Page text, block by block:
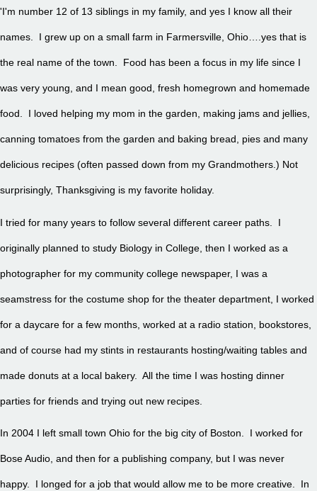
'I'm number 12 of 13 siblings in my family, and yes I know all their
names. I grew up on a small farm in Farmersville, Ohio….yes that is
the real name of the town. Food has been a focus in my life since I
was very young, and I mean good, fresh homegrown and homemade
food. I loved helping my mom in the garden, making jams and jellies,
canning tomatoes from the garden and baking bread, pies and many
delicious recipes (often passed down from my Grandmothers.) Not
surprisingly, Thanksgiving is my favorite holiday.
I tried for many years to follow several different career paths. I
originally planned to study Biology in College, then I worked as a
photographer for my community college newspaper, I was a
seamstress for the costume shop for the theater department, I worked
for a daycare for a few months, worked at a radio station, bookstores,
and of course had my stints in restaurants hosting/waiting tables and
made donuts at a local bakery. All the time I was hosting dinner
parties for friends and trying out new recipes.
In 2004 I left small town Ohio for the big city of Boston. I worked for
Bose Audio, and then for a publishing company, but I was never
happy. I longed for a job that would allow me to be more creative. In